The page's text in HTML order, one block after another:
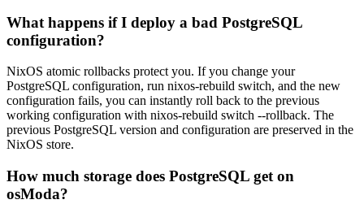
What happens if I deploy a bad PostgreSQL
configuration?
NixOS atomic rollbacks protect you. If you change your
PostgreSQL configuration, run nixos-rebuild switch, and the new
configuration fails, you can instantly roll back to the previous
working configuration with nixos-rebuild switch --rollback. The
previous PostgreSQL version and configuration are preserved in the
NixOS store.
How much storage does PostgreSQL get on
osModa?